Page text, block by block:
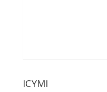
ICYMI